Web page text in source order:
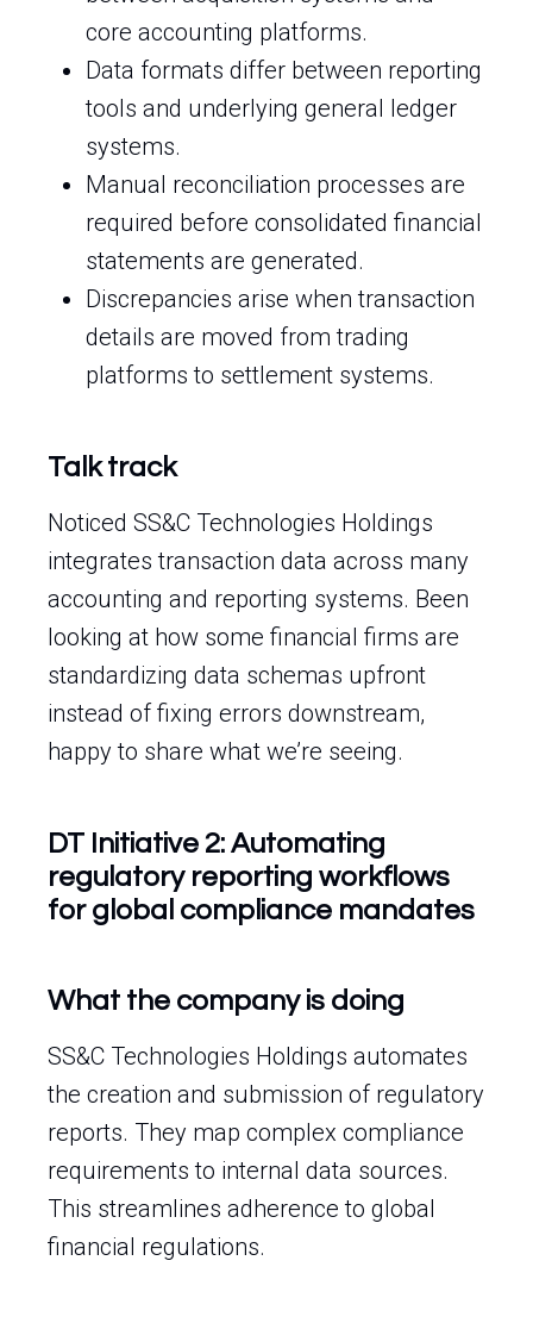
core accounting platforms.
Data formats differ between reporting
tools and underlying general ledger
systems.
Manual reconciliation processes are
required before consolidated financial
statements are generated.
Discrepancies arise when transaction
details are moved from trading
platforms to settlement systems.
Talk track
Noticed SS&C Technologies Holdings
integrates transaction data across many
accounting and reporting systems. Been
looking at how some financial firms are
standardizing data schemas upfront
instead of fixing errors downstream,
happy to share what we’re seeing.
DT Initiative 2: Automating
regulatory reporting workflows
for global compliance mandates
What the company is doing
SS&C Technologies Holdings automates
the creation and submission of regulatory
reports. They map complex compliance
requirements to internal data sources.
This streamlines adherence to global
financial regulations.